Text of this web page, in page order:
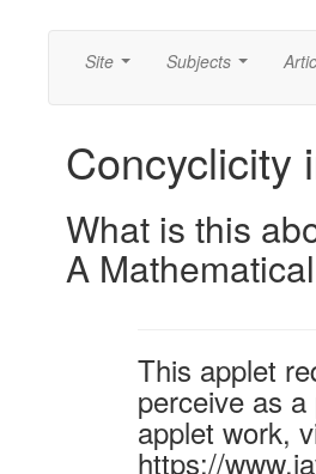
Site Subjects
Concyclicity
What is this
A
This applet
perceive as
applet work,
https://